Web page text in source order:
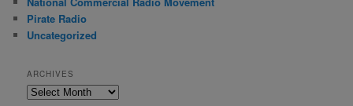
Pirate Radio
Uncategorized
ARCHIVES
A